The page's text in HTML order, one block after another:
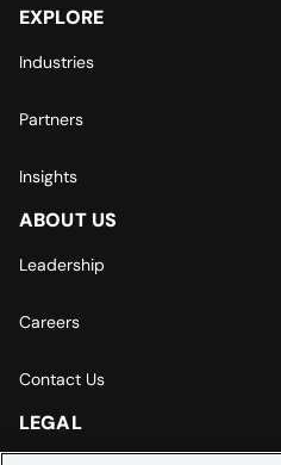
EXPLORE
Industries
Partners
Insights
ABOUT US
Leadership
Careers
Contact Us
LEGAL